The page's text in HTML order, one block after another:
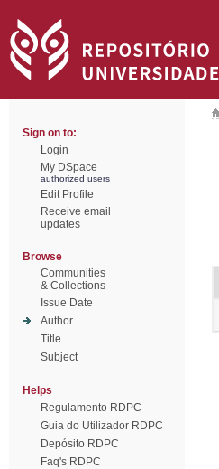
Sign on to:
Login
My DSpace
authorized users
Edit Profile
Receive email
updates
Browse
Communities
& Collections
Issue Date
Author
Title
Subject
Helps
Regulamento RDPC
Guia do Utilizador RDPC
Depósito RDPC
Faq's RDPC